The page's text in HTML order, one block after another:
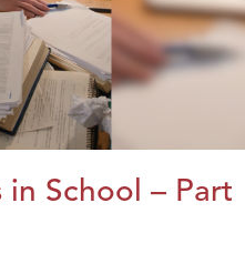
School – Part